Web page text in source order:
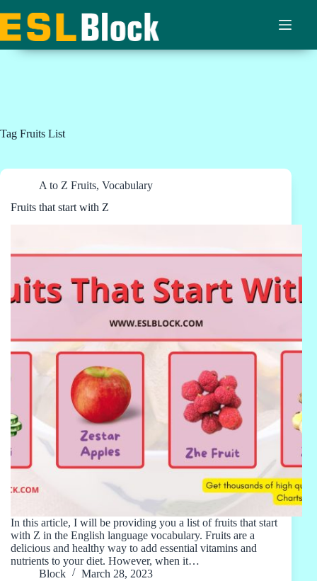
to
content
Tag Fruits List
A to Z Fruits, Vocabulary
Fruits that start with Z
In this article, I will be providing you a list of fruits that start
with Z in the English language vocabulary. Fruits are a
delicious and healthy way to add essential vitamins and
nutrients to your diet. However, when it…
Block
March 28, 2023